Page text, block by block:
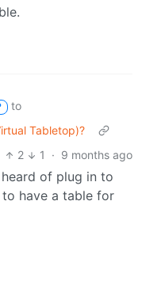
to
Tabletop)?
2
1 · 9 months ago
of plug in to
have a table for